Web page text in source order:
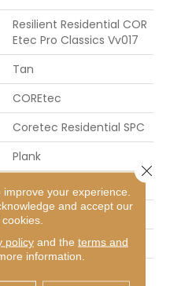
Resilient Residential COR
Etec Pro Classics Vv017
Tan
COREtec
Coretec Residential SPC
Plank
All
7"
your experience.
and accept our
policyand the terms and
information.
Close